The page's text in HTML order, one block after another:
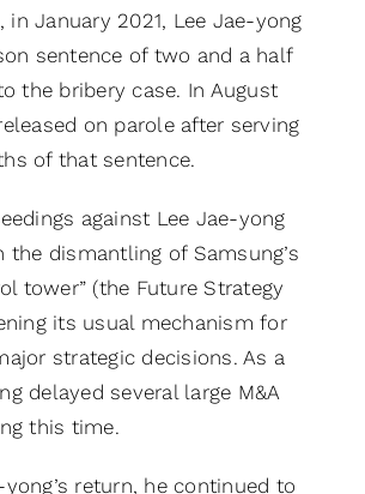
January 2021, Lee Jae-yong
sentence of two and a half
the bribery case. In August
on parole after serving
of that sentence.
against Lee Jae-yong
the dismantling of Samsung’s
tower” (the Future Strategy
its usual mechanism for
strategic decisions. As a
delayed several large M&A
this time.
return, he continued to